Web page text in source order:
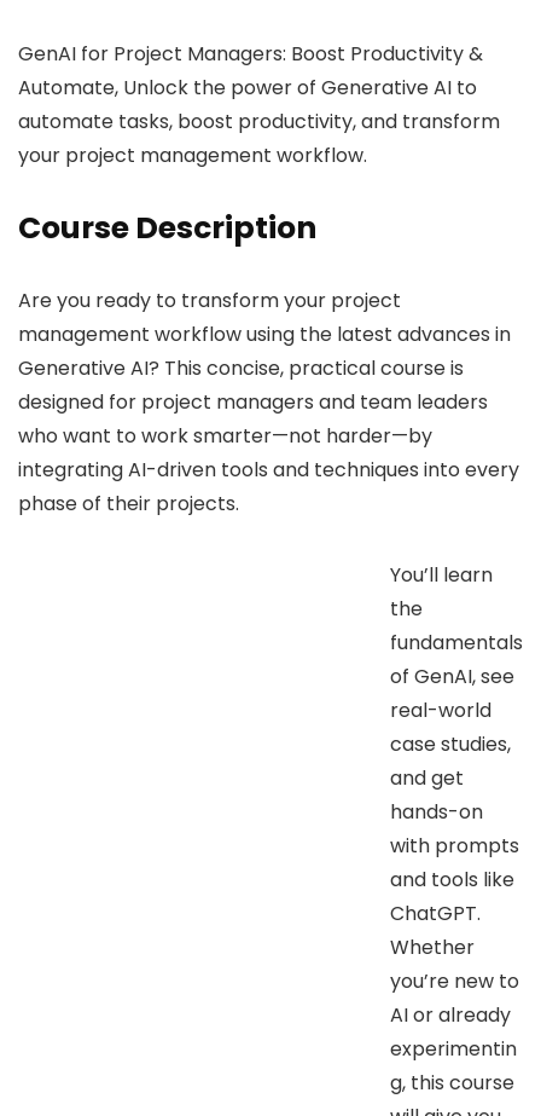
GenAI for Project Managers: Boost Productivity &
Automate, Unlock the power of Generative AI to
automate tasks, boost productivity, and transform
your project management workflow.
Course Description
Are you ready to transform your project
management workflow using the latest advances in
Generative AI? This concise, practical course is
designed for project managers and team leaders
who want to work smarter—not harder—by
integrating AI-driven tools and techniques into every
phase of their projects.
You’ll learn
the
fundamentals
of GenAI, see
real-world
case studies,
and get
hands-on
with prompts
and tools like
ChatGPT.
Whether
you’re new to
AI or already
experimentin
g, this course